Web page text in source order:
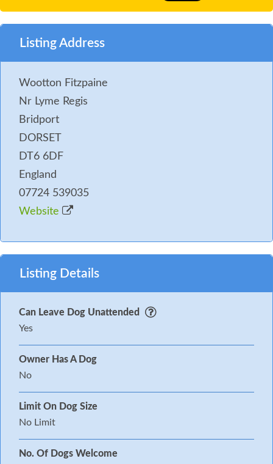
Listing Address
Wootton Fitzpaine
Nr Lyme Regis
Bridport
DORSET
DT6 6DF
England
07724 539035
Website
Listing Details
Can Leave Dog Unattended
Yes
Owner Has A Dog
No
Limit On Dog Size
No Limit
No. Of Dogs Welcome